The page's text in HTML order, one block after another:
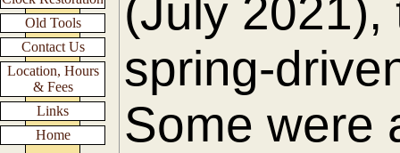
Old Tools
Contact Us
Location, Hours
& Fees
Links
Home
(July
spring-
Some were